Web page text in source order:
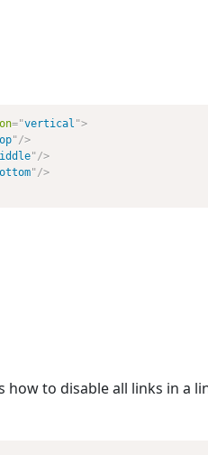
="vertical ">
"/>
"/>
"/>
how to disable all links in a